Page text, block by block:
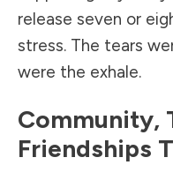
release seven or
stress. The tears
were the exhale.
Community,
Friendships